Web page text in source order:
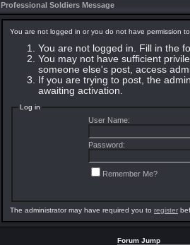
Professional Soldiers Message
You are not logged in or you do not have permission
You are not logged in. Fill in the
You may not have sufficient
someone else's post, access
If you are trying to post, the
awaiting activation.
Log in
User Name:
Password:
Remember Me?
The administrator may have required you to register
Forum Jump